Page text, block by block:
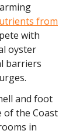
from
with
oyster
barriers
and foot
of the Coast
in